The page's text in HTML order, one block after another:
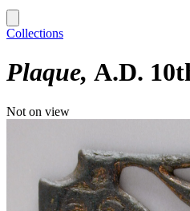
Collections
Plaque A.D.
Not on view